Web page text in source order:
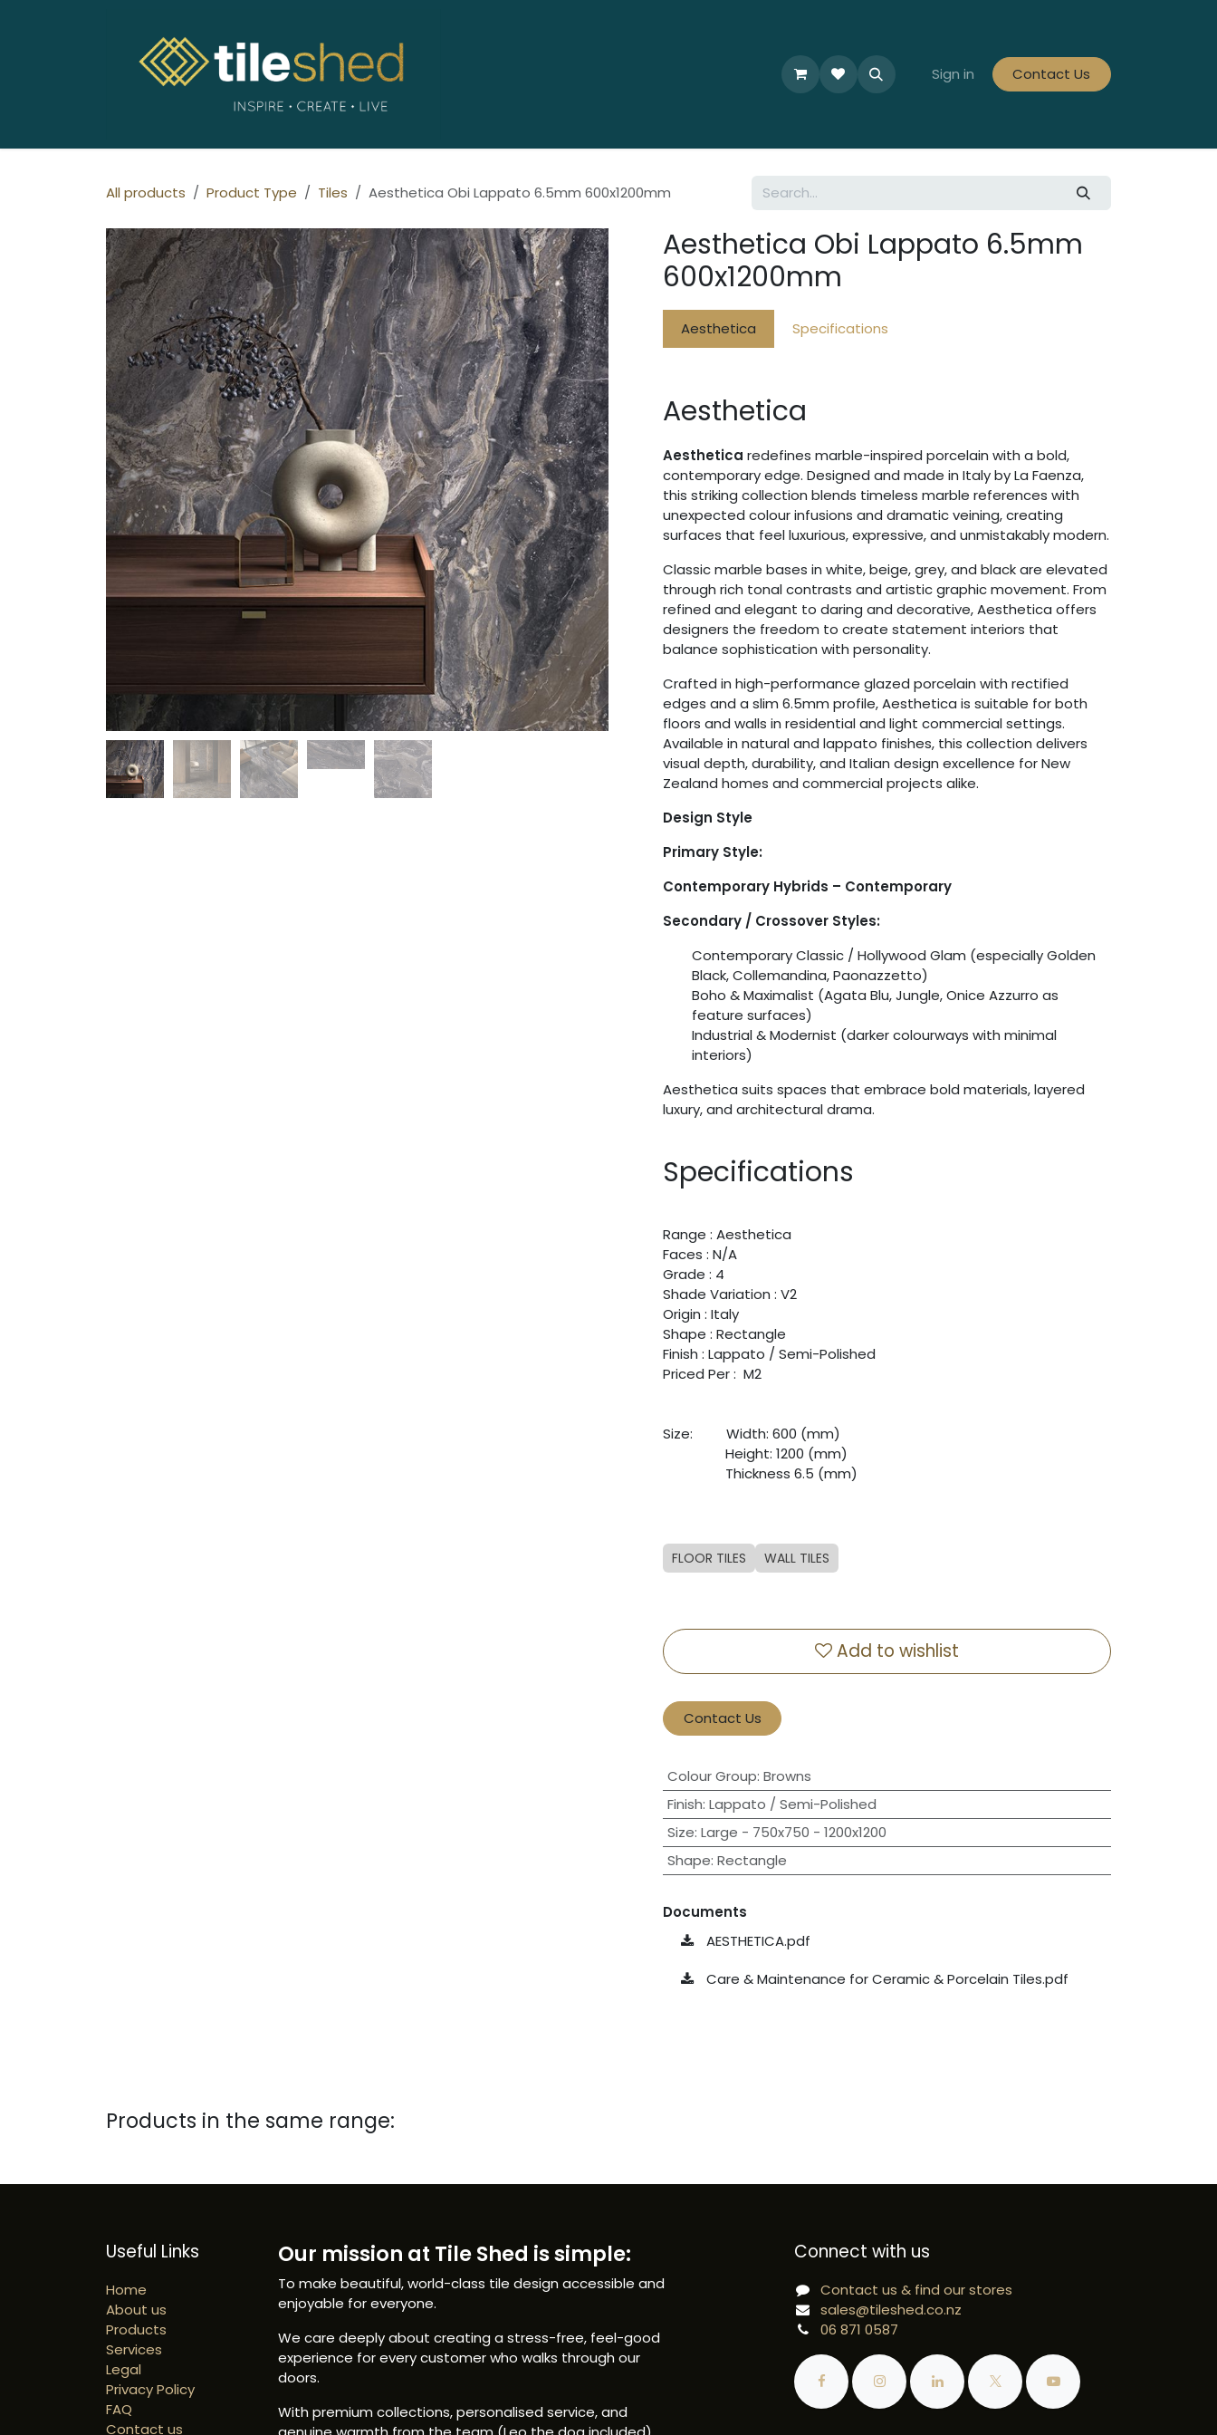
Products Tile Collections Tiles By Colour Tiles By Area
Sign in Contact Us
All products Product Type Tiles Aesthetica Obi Lappato 6.5mm 600x1200mm
Aesthetica Obi Lappato 6.5mm
600x1200mm
Aesthetica Specifications
Aesthetica
Aesthetica redefines marble-inspired porcelain with a bold,
contemporary edge. Designed and made in Italy by La Faenza,
this striking collection blends timeless marble references with
unexpected colour infusions and dramatic veining, creating
surfaces that feel luxurious, expressive, and unmistakably modern.
Classic marble bases in white, beige, grey, and black are elevated
through rich tonal contrasts and artistic graphic movement. From
refined and elegant to daring and decorative, Aesthetica offers
designers the freedom to create statement interiors that
balance sophistication with personality.
Crafted in high-performance glazed porcelain with rectified
edges and a slim 6.5mm profile, Aesthetica is suitable for both
floors and walls in residential and light commercial settings.
Available in natural and lappato finishes, this collection delivers
visual depth, durability, and Italian design excellence for New
Zealand homes and commercial projects alike.
Design Style
Primary Style:
Contemporary Hybrids – Contemporary
Secondary / Crossover Styles:
Contemporary Classic / Hollywood Glam (especially Golden
Black, Collemandina, Paonazzetto)
Boho & Maximalist (Agata Blu, Jungle, Onice Azzurro as
feature surfaces)
Industrial & Modernist (darker colourways with minimal
interiors)
Aesthetica suits spaces that embrace bold materials, layered
luxury, and architectural drama.
Specifications
Range : Aesthetica
Faces : N/A
Grade : 4
Shade Variation : V2
Origin : Italy
Shape : Rectangle
Finish : Lappato / Semi-Polished
Priced Per : M2
Size:
​Width: 600 (mm)
​Height: 1200 (mm)
​Thickness 6.5 (mm)
FLOOR TILES WALL TILES
Add to wishlist
Contact Us
Colour Group: Browns
Finish: Lappato / Semi-Polished
Size: Large - 750x750 - 1200x1200
Shape: Rectangle
Documents
AESTHETICA.pdf
Care & Maintenance for Ceramic & Porcelain Tiles.pdf
Products in the same range:
Useful Links
Home
About us
Products
Services
Legal
Privacy Policy
FAQ
Contact us
Our mission at Tile Shed is simple:
To make beautiful, world-class tile design accessible and
enjoyable for everyone.
We care deeply about creating a stress-free, feel-good
experience for every customer who walks through our
doors.
With premium collections, personalised service, and
Connect with us
Contact us & find our stores
sales@tileshed.co.nz
06 871 0587